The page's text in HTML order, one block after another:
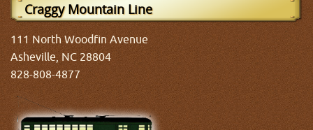
Craggy Mountain Line
111 North Woodfin Avenue
Asheville, NC 28804
828-808-4877